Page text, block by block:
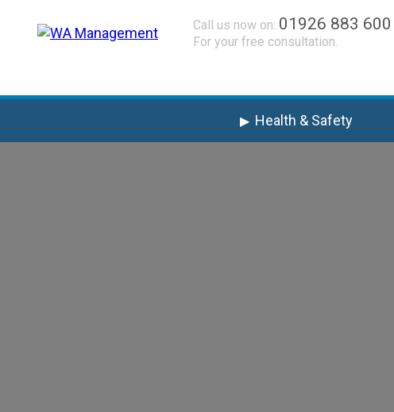
Call us now on: 01926 883 600
For your free consultation.
Health & Safety